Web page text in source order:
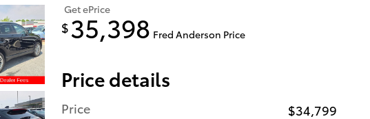
Get ePrice
$ 35,398 Fred Anderson Price
Price details
Price
$34,799